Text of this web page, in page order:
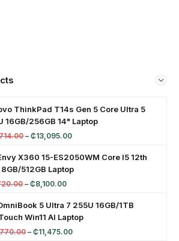
ThinkPad T14s Gen 5 Core Ultra 5
16GB/256GB 14" Laptop
– ₵13,095.00
X360 15-ES2050WM Core I5 12th
8GB/512GB Laptop
– ₵8,100.00
5 Ultra 7 255U 16GB/1TB
Win11 AI Laptop
– ₵11,475.00